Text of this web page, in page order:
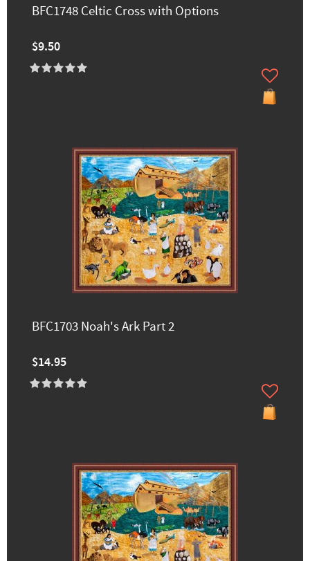
BFC1748 Celtic Cross with Options
$9.50
BFC1703 Noah's Ark Part 2
$14.95